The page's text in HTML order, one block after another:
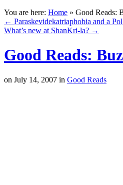
You are here: Home » Good Reads:
← Paraskevidekatriaphobia and a
What’s new at ShanKri-la? →
Good Reads:
on July 14, 2007 in Good Reads